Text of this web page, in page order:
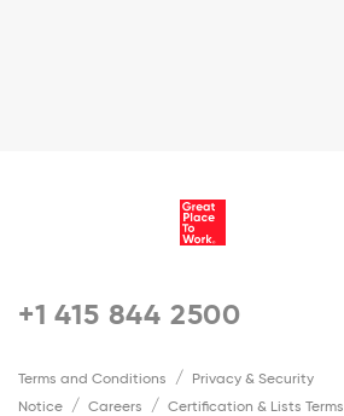
+1 415 844 2500
Terms and Conditions
Privacy & Security
Notice
Careers Certification & Lists Terms